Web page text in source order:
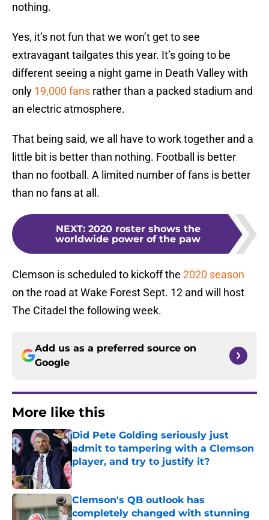
nothing.
Yes, it’s not fun that we won’t get to see
extravagant tailgates this year. It’s going to be
different seeing a night game in Death Valley with
only 19,000 fans rather than a packed stadium and
an electric atmosphere.
That being said, we all have to work together and a
little bit is better than nothing. Football is better
than no football. A limited number of fans is better
than no fans at all.
NEXT: 2020 roster shows the
worldwide power of the paw
Clemson is scheduled to kickoff the 2020 season
on the road at Wake Forest Sept. 12 and will host
The Citadel the following week.
Add us as a preferred source on
Google
More like this
Did Pete Golding seriously just
admit to tampering with a Clemson
player, and try to justify it?
Published by on Invalid Date
Clemson's QB outlook has
completely changed with stunning